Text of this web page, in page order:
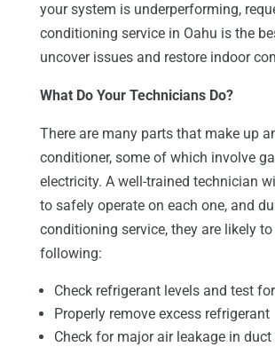
your system is underperforming,
conditioning service in Oahu is the
uncover issues and restore indoor
What Do Your Technicians Do?
There are many parts that make up
conditioner, some of which involve
electricity. A well-trained technician
to safely operate on each one, and
conditioning service, they are likely
following:
Check refrigerant levels and test
Properly remove excess refrigerant
Check for major air leakage in